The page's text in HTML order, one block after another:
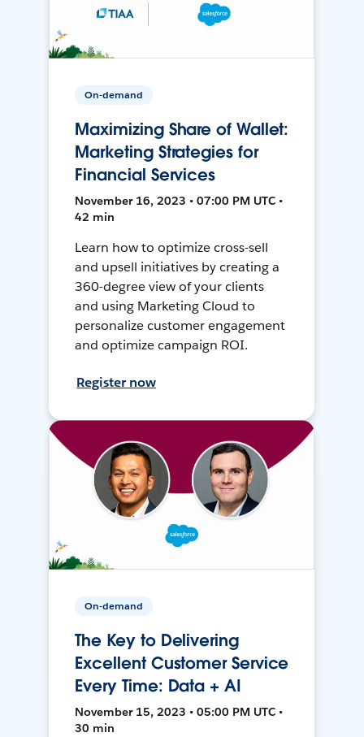
On-demand
Maximizing Share of Wallet:
Marketing Strategies for
Financial Services
November 16, 2023 • 07:00 PM UTC •
42 min
Learn how to optimize cross-sell
and upsell initiatives by creating a
360-degree view of your clients
and using Marketing Cloud to
personalize customer engagement
and optimize campaign ROI.
Register now
On-demand
The Key to Delivering
Excellent Customer Service
Every Time: Data + AI
November 15, 2023 • 05:00 PM UTC •
30 min